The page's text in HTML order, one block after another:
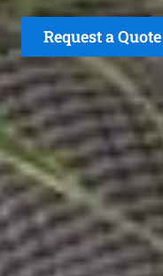
Request a Quote